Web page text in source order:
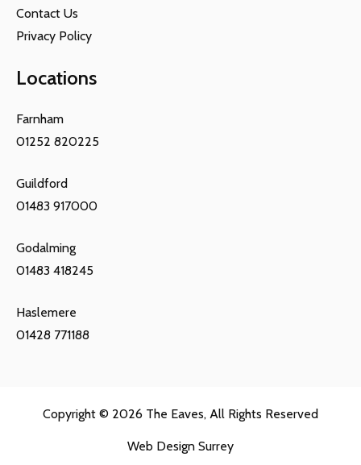
Contact Us
Privacy Policy
Locations
Farnham
01252 820225
Guildford
01483 917000
Godalming
01483 418245
Haslemere
01428 771188
Copyright © 2026 The Eaves, All Rights Reserved
Web Design Surrey